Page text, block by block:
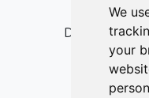
We
your
Digital